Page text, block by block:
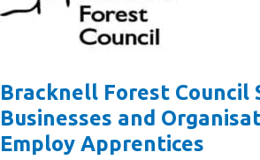
Bracknell Forest Council
Businesses and
Employ Apprentices